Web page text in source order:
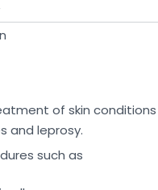
of skin conditions
and leprosy.
such as